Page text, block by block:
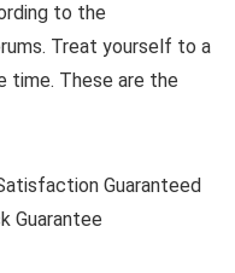
to the
Treat yourself to a
time. These are the